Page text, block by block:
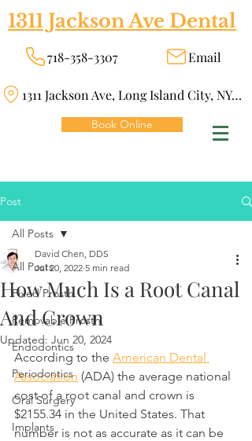
1311 Jackson Ave Dental
718-358-3307 Email
1311 Jackson Ave, Long Island City, NY 11101
Book Online
Post
All Posts
Fixed Prosth
Removable Prosth
Endodontics
Periodontics
Oral Surgery
Implants
All Posts
How Much Is a Root Canal
And Crown
David Chen, DDS
Jul 20, 2022 5 min read
Updated: Jun 20, 2024
According to the American Dental
Association (ADA) the average national
cost of a root canal and crown is
$2155.34 in the United States. That
number is not as accurate as it can be